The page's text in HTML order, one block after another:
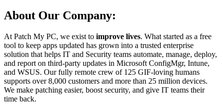
About Our Company:
At Patch My PC, we exist to improve lives. What started as a free
tool to keep apps updated has grown into a trusted enterprise
solution that helps IT and Security teams automate, manage, deploy,
and report on third-party updates in Microsoft ConfigMgr, Intune,
and WSUS. Our fully remote crew of 125 GIF-loving humans
supports over 8,000 customers and more than 25 million devices.
We make patching easier, boost security, and give IT teams their
time back.